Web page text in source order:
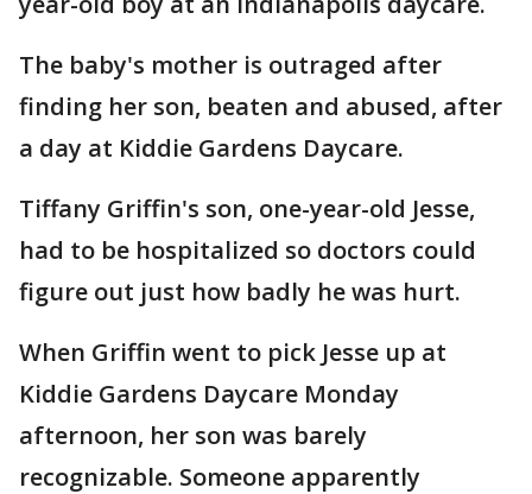
The baby's mother is outraged after
finding her son, beaten and abused, after
a day at Kiddie Gardens Daycare.
Tiffany Griffin's son, one-year-old Jesse,
had to be hospitalized so doctors could
figure out just how badly he was hurt.
When Griffin went to pick Jesse up at
Kiddie Gardens Daycare Monday
afternoon, her son was barely
recognizable. Someone apparently